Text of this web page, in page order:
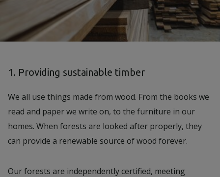
1. Providing sustainable timber
We all use things made from wood. From the books we
read and paper we write on, to the furniture in our
homes. When forests are looked after properly, they
can provide a renewable source of wood forever.
Our forests are independently certified, meeting